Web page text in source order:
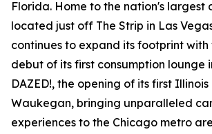
Florida. Home to the nation's largest
located just off The Strip in Las
continues to expand its footprint with
debut of its first consumption lounge
DAZED!, the opening of its first
Waukegan, bringing unparalleled
experiences to the Chicago metro